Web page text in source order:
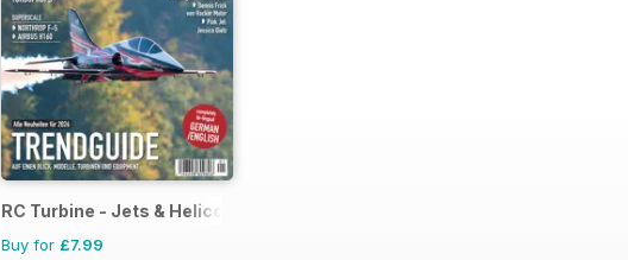
RC Turbine - Jets & Helicopter
Buy for £7.99